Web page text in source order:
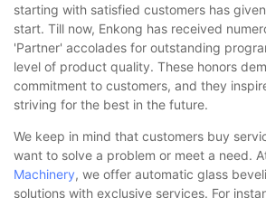
starting with satisfied customers has
start. Till now, Enkong has received
'Partner' accolades for outstanding
level of product quality. These honors
commitment to customers, and they
striving for the best in the future.
We keep in mind that customers buy
want to solve a problem or meet a need.
Machinery, we offer automatic glass
solutions with exclusive services. For